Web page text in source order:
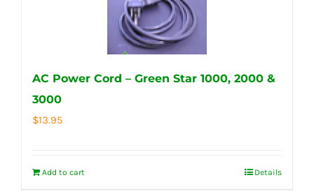
AC Power Cord – Green Star 1000, 2000 &
3000
$13.95
Add to cart Details